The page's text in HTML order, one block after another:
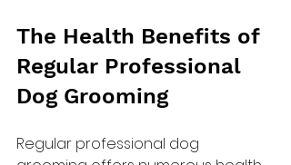
The Health Benefits of
Regular Professional
Dog Grooming
Regular professional dog